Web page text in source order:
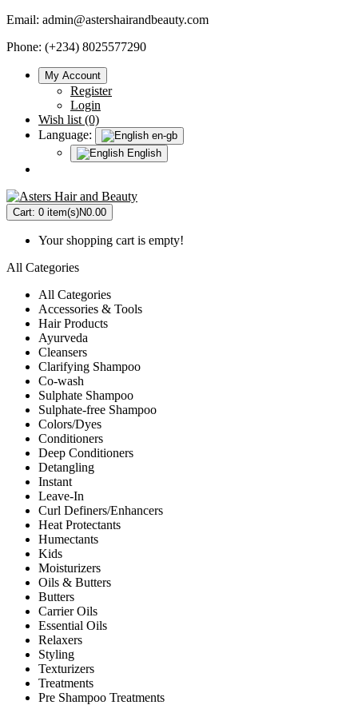
Email: admin@astershairandbeauty.com
Phone: (+234) 8025577290
My Account
Register
Login
Wish list (0)
Language:
en-gb
English
Cart: 0 item(s)N0.00
Your shopping cart is empty!
All Categories
All Categories
Accessories & Tools
Hair Products
Ayurveda
Cleansers
Clarifying Shampoo
Co-wash
Sulphate Shampoo
Sulphate-free Shampoo
Colors/Dyes
Conditioners
Deep Conditioners
Detangling
Instant
Leave-In
Curl Definers/Enhancers
Heat Protectants
Humectants
Kids
Moisturizers
Oils & Butters
Butters
Carrier Oils
Essential Oils
Relaxers
Styling
Texturizers
Treatments
Pre Shampoo Treatments